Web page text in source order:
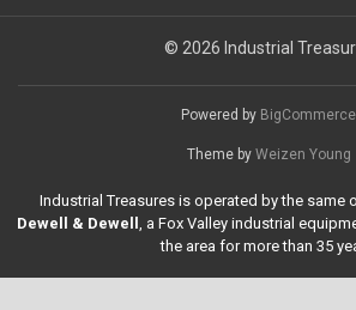
© 2026 Industrial
Powered by BigCommerce
Theme by Weizen Young
Industrial Treasures is operated by the same
Dewell & Dewell , a Fox Valley industrial
the area for more than 35